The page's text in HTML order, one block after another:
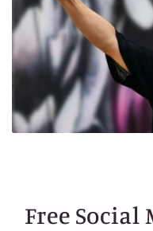
Free